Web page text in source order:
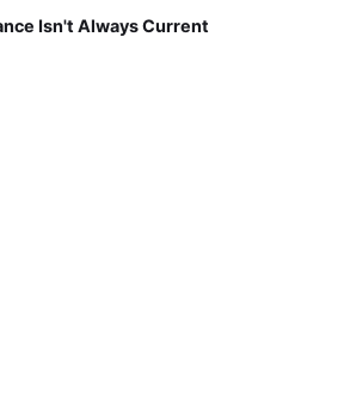
Isn't Always Current